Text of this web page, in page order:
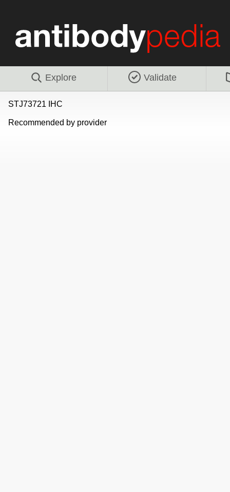
Explore Validate
STJ73721 IHC
Recommended by provider